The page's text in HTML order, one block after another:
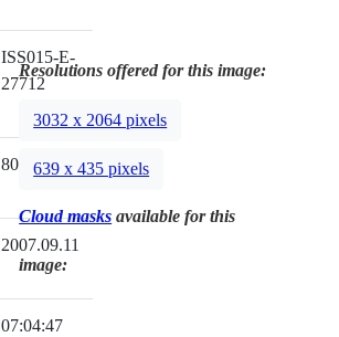
ISS015-E-
27712
800mm
2007.09.11
07:04:47
Resolutions offered for this image:
3032 x 2064 pixels
639 x 435 pixels
Cloud masks available for this
image: